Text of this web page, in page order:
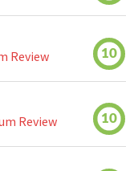
Review 10
Review 10